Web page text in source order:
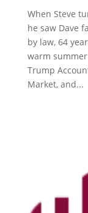
When Steve
he saw Dave
by law, 64
warm
Trump
Market, and...